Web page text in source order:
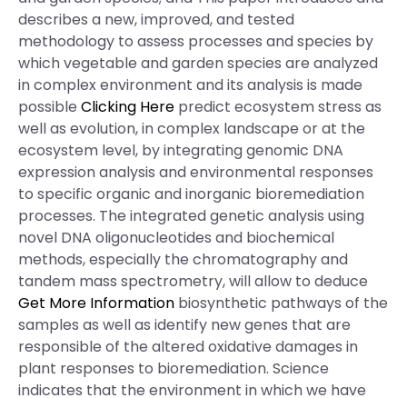
describes a new, improved, and tested
methodology to assess processes and species by
which vegetable and garden species are analyzed
in complex environment and its analysis is made
possible Clicking Here predict ecosystem stress as
well as evolution, in complex landscape or at the
ecosystem level, by integrating genomic DNA
expression analysis and environmental responses
to specific organic and inorganic bioremediation
processes. The integrated genetic analysis using
novel DNA oligonucleotides and biochemical
methods, especially the chromatography and
tandem mass spectrometry, will allow to deduce
Get More Information biosynthetic pathways of the
samples as well as identify new genes that are
responsible of the altered oxidative damages in
plant responses to bioremediation. Science
indicates that the environment in which we have